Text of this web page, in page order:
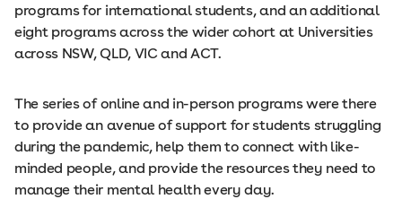
programs for international students, and an additional
eight programs across the wider cohort at Universities
across NSW, QLD, VIC and ACT.
The series of online and in-person programs were there
to provide an avenue of support for students struggling
during the pandemic, help them to connect with like-
minded people, and provide the resources they need to
manage their mental health every day.